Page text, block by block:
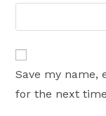
Save my name,
for the next